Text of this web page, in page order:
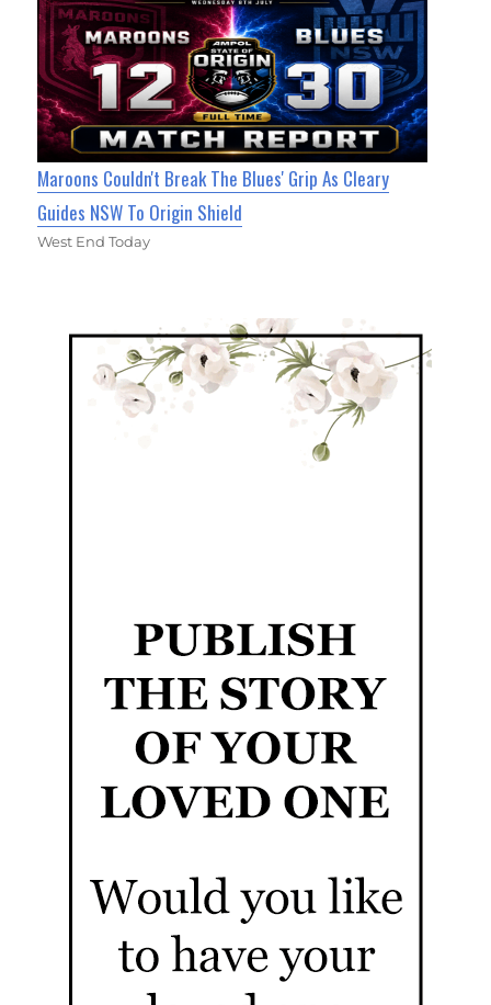
Maroons Couldn't Break The Blues' Grip As Cleary
Guides NSW To Origin Shield
West End Today